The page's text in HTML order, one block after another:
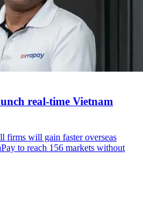
real-time Vietnam
firms will gain faster overseas
to reach 156 markets without